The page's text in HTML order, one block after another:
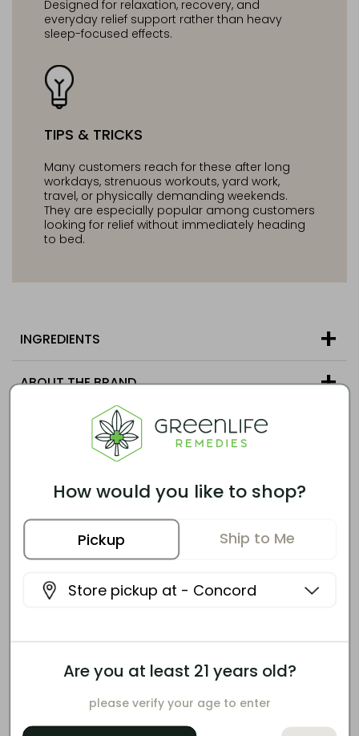
Designed for relaxation, recovery, and
everyday relief support rather than heavy
sleep-focused effects.
TIPS & TRICKS
Many customers reach for these after long
workdays, strenuous workouts, yard work,
travel, or physically demanding weekends.
They are especially popular among customers
looking for relief without immediately heading
to bed.
INGREDIENTS
ABOUT THE BRAND
CAUTIONS & WARNINGS
Similar Effects, Different
Customers who enjoy this product also tend
to like these options.
How would you like to shop?
Pickup Ship to Me
Store pickup at - Concord
Are you at least 21 years old?
please verify your age to enter